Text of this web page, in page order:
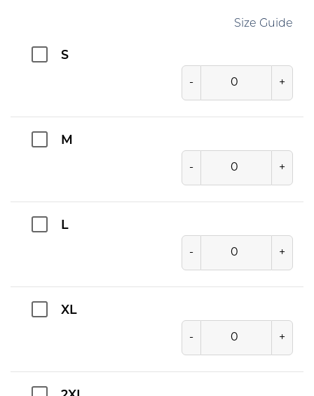
Size Guide
S
- +
M
- +
L
- +
XL
- +